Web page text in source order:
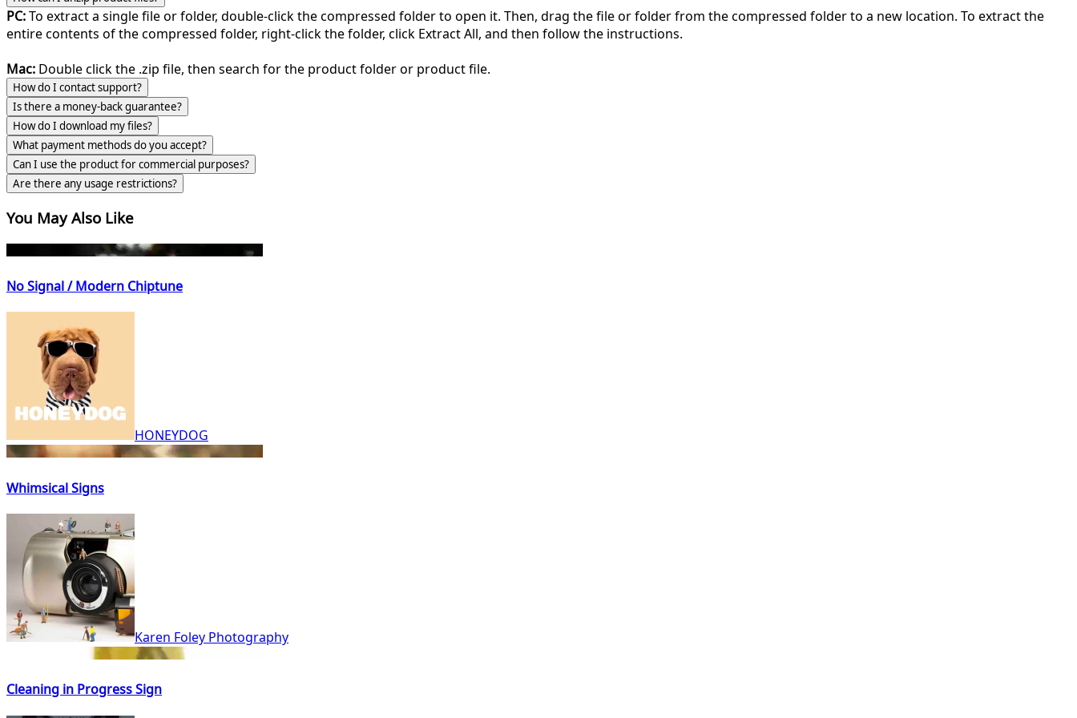
PC:To extract a single file or folder, double-click the compressed folder to open it. Then, drag the file or folder from the compressed folder to a new location. To extract the
entire contents of the compressed folder, right-click the folder, click Extract All, and then follow the instructions.
Mac: Double click the .zip file, then search for the product folder or product file.
How do I contact support?
Is there a money-back guarantee?
How do I download my files?
What payment methods do you accept?
Can I use the product for commercial purposes?
Are there any usage restrictions?
You May Also Like
No Signal / Modern Chiptune
HONEYDOG
Whimsical Signs
Karen Foley Photography
Cleaning in Progress Sign